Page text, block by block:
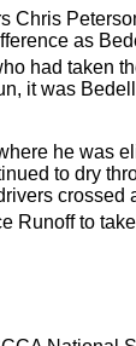
Chris
as
had taken
it was
he was
to dry
crossed
Runoff to